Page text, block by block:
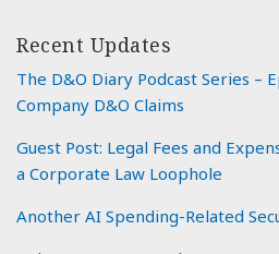
Recent Updates
The D&O Diary Podcast Series –
Company D&O Claims
Guest Post: Legal Fees and
a Corporate Law Loophole
Another AI Spending-Related